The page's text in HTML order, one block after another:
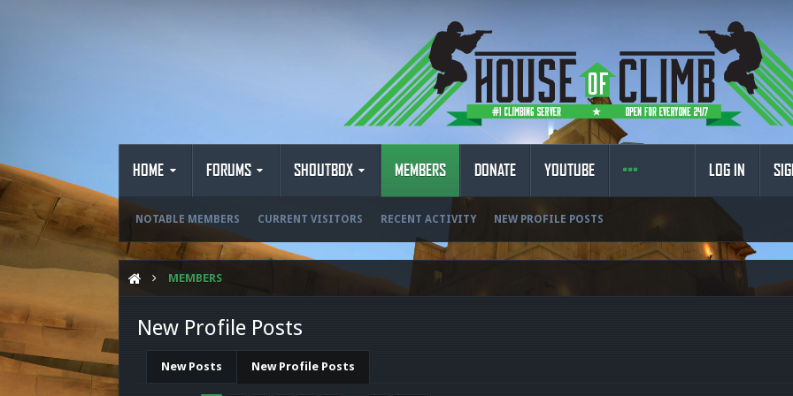
HOME FORUMS SHOUTBOX MEMBERS
NOTABLE MEMBERS CURRENT VISITORS RECENT ACTIVITY NEW PROFILE POSTS
DONATE YOUTUBE LOG IN
MEMBERS
New Profile Posts
New Posts New Profile Posts